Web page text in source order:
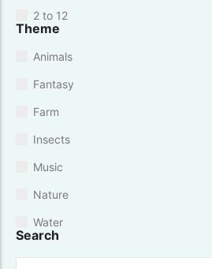
2 to 12
Theme
Animals
Fantasy
Farm
Insects
Music
Nature
Water
Search